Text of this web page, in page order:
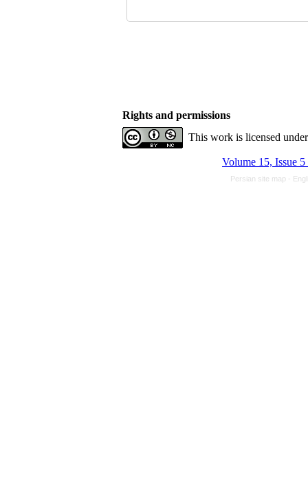
Rights and permissions
This work is licensed
Volume 15, Issue
Persian site map -